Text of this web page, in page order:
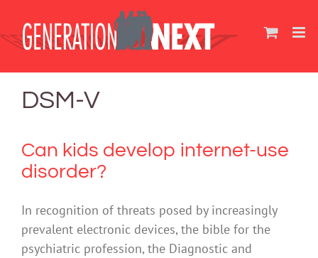
content
DSM-V
Can kids develop internet-use
disorder?
In recognition of threats posed by increasingly
prevalent electronic devices, the bible for the
psychiatric profession, the Diagnostic and